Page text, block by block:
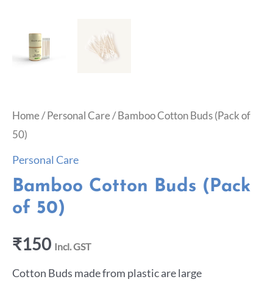
Home/Personal Care/ Bamboo Cotton Buds (Pack of
50)
Personal Care
Bamboo Cotton Buds (Pack
of 50)
₹150 Incl. GST
Cotton Buds made from plastic are large